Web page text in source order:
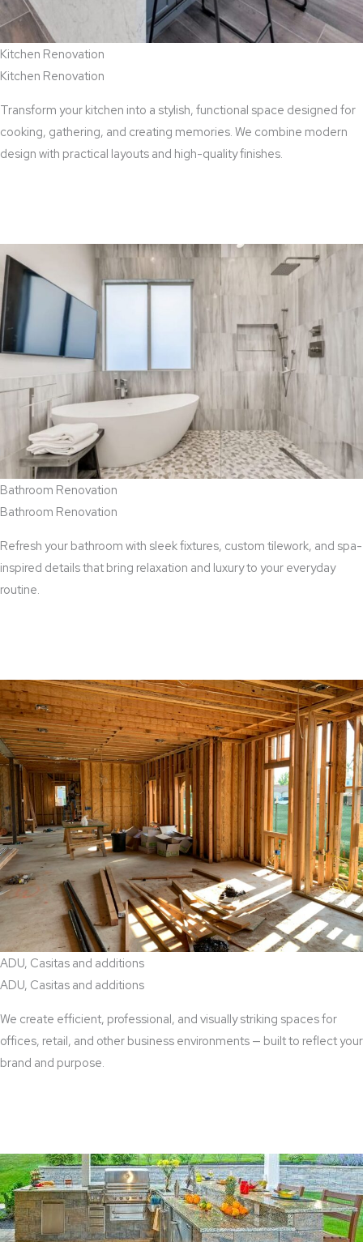
Kitchen Renovation
Kitchen Renovation
Transform your kitchen into a stylish, functional space designed for
cooking, gathering, and creating memories. We combine modern
design with practical layouts and high-quality finishes.
Bathroom Renovation
Bathroom Renovation
Refresh your bathroom with sleek fixtures, custom tilework, and spa-
inspired details that bring relaxation and luxury to your everyday
routine.
ADU, Casitas and additions
ADU, Casitas and additions
We create efficient, professional, and visually striking spaces for
offices, retail, and other business environments — built to reflect your
brand and purpose.